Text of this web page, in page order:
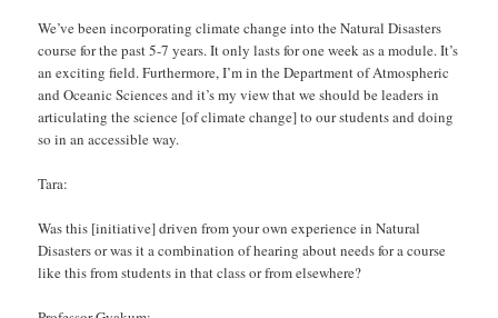
We’ve been incorporating climate change into the Natural Disasters
course for the past 5-7 years. It only lasts for one week as a module. It’s
an exciting field. Furthermore, I’m in the Department of Atmospheric
and Oceanic Sciences and it’s my view that we should be leaders in
articulating the science [of climate change] to our students and doing
so in an accessible way.
Tara:
Was this [initiative] driven from your own experience in Natural
Disasters or was it a combination of hearing about needs for a course
like this from students in that class or from elsewhere?